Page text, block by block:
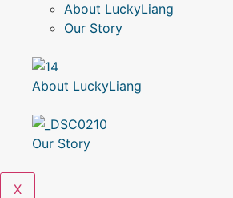
About LuckyLiang
Our Story
About LuckyLiang
Our Story
X